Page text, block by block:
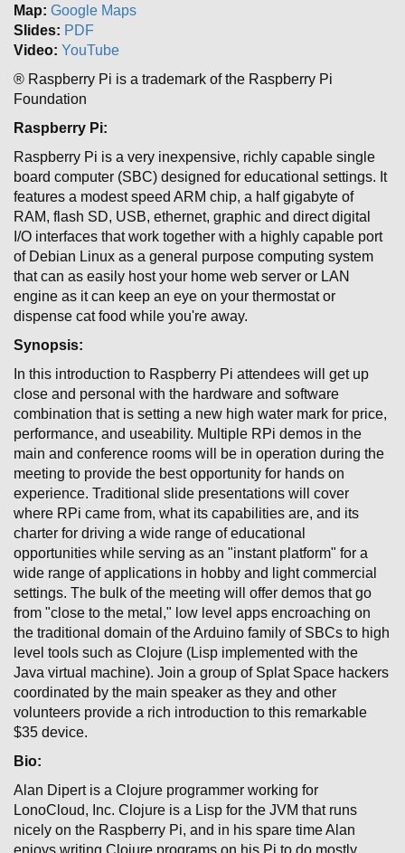
Map: Google Maps
Slides: PDF
Video: YouTube
® Raspberry Pi is a trademark of the Raspberry Pi
Foundation
Raspberry Pi:
Raspberry Pi is a very inexpensive, richly capable single
board computer (SBC) designed for educational settings. It
features a modest speed ARM chip, a half gigabyte of
RAM, flash SD, USB, ethernet, graphic and direct digital
I/O interfaces that work together with a highly capable port
of Debian Linux as a general purpose computing system
that can as easily host your home web server or LAN
engine as it can keep an eye on your thermostat or
dispense cat food while you're away.
Synopsis:
In this introduction to Raspberry Pi attendees will get up
close and personal with the hardware and software
combination that is setting a new high water mark for price,
performance, and useability. Multiple RPi demos in the
main and conference rooms will be in operation during the
meeting to provide the best opportunity for hands on
experience. Traditional slide presentations will cover
where RPi came from, what its capabilities are, and its
charter for driving a wide range of educational
opportunities while serving as an "instant platform" for a
wide range of applications in hobby and light commercial
settings. The bulk of the meeting will offer demos that go
from "close to the metal," low level apps encroaching on
the traditional domain of the Arduino family of SBCs to high
level tools such as Clojure (Lisp implemented with the
Java virtual machine). Join a group of Splat Space hackers
coordinated by the main speaker as they and other
volunteers provide a rich introduction to this remarkable
$35 device.
Bio:
Alan Dipert is a Clojure programmer working for
LonoCloud, Inc. Clojure is a Lisp for the JVM that runs
nicely on the Raspberry Pi, and in his spare time Alan
enjoys writing Clojure programs on his Pi to do mostly